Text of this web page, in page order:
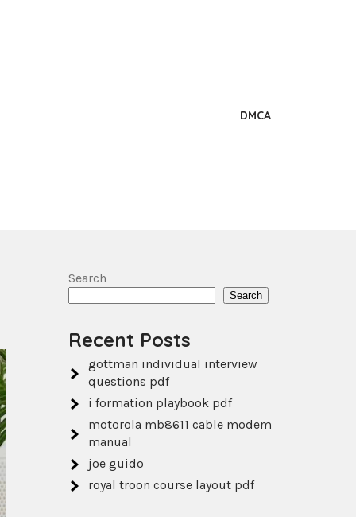
DMCA
Search
Search
Recent Posts
gottman individual interview
questions pdf
i formation playbook pdf
motorola mb8611 cable modem
manual
joe guido
royal troon course layout pdf